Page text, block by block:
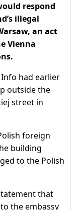
respond
illegal
an act
Vienna
had earlier
outside the
street in
foreign
building
to the Polish
that
the embassy